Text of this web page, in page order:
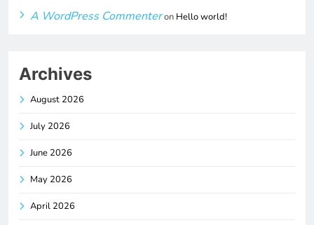
A WordPress Commenteron Hello world!
Archives
August 2026
July 2026
June 2026
May 2026
April 2026